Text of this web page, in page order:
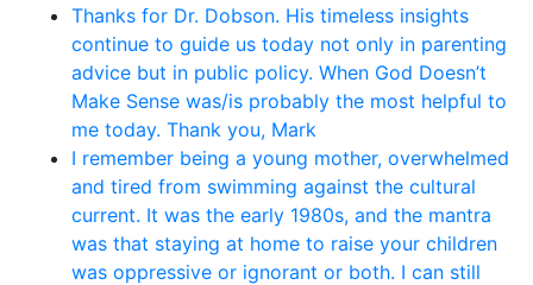
Thanks for Dr. Dobson. His timeless insights
continue to guide us today not only in parenting
advice but in public policy. When God Doesn’t
Make Sense was/is probably the most helpful to
me today. Thank you, Mark
I remember being a young mother, overwhelmed
and tired from swimming against the cultural
current. It was the early 1980s, and the mantra
was that staying at home to raise your children
was oppressive or ignorant or both. I can still